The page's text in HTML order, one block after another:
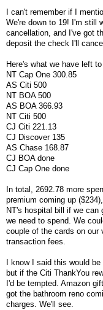
I can't remember if I
We're down to 19! I'm still
cancellation, and I've got
deposit the check I'll
Here's what we have left
NT Cap One 300.85
AS Citi 500
NT BOA 500
AS BOA 366.93
NT Citi 500
CJ Citi 221.13
CJ Discover 135
AS Chase 168.87
CJ BOA done
CJ Cap One done
In total, 2692.78 more
premium coming up
NT's hospital bill if we can
we need to spend. We
couple of the cards on our
transaction fees.
I know I said this would
but if the Citi ThankYou
I'd be tempted. Amazon
got the bathroom reno
charges. We'll see.